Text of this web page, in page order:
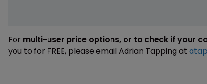
For multi-user price options, or to check if your
you to for FREE, please email Adrian Tapping at